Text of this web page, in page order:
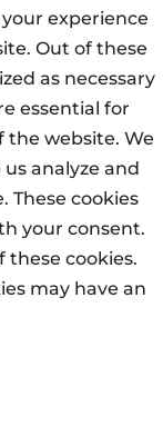
experience
Out of these
as necessary
essential for
the website. We
analyze and
These cookies
your consent.
these cookies.
may have an